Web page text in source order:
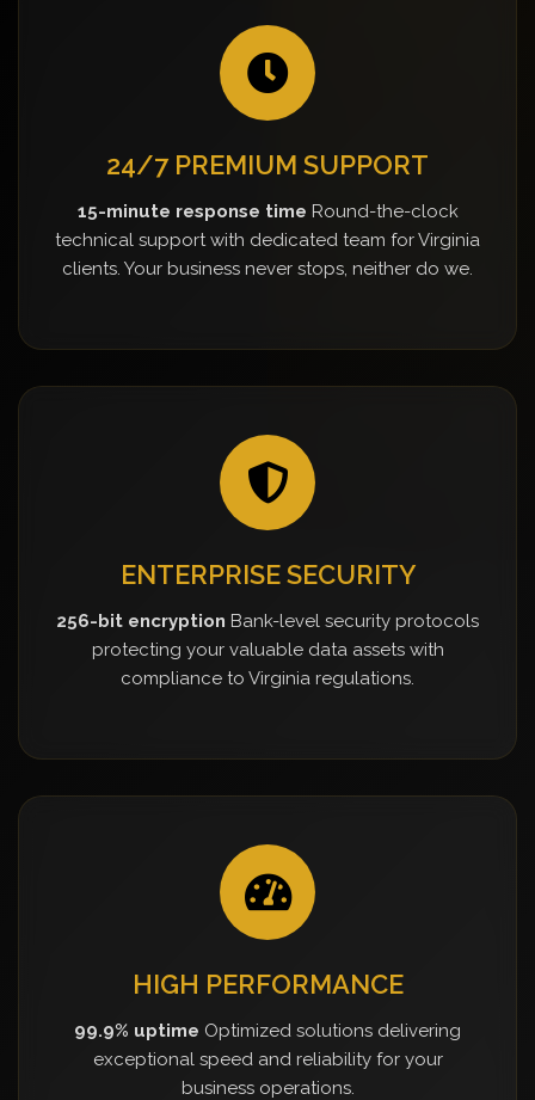
24/7 PREMIUM SUPPORT
15-minute response time Round-the-clock
technical support with dedicated team for Virginia
clients. Your business never stops, neither do we.
ENTERPRISE SECURITY
256-bit encryption Bank-level security protocols
protecting your valuable data assets with
compliance to Virginia regulations.
HIGH PERFORMANCE
99.9% uptime Optimized solutions delivering
exceptional speed and reliability for your
business operations.